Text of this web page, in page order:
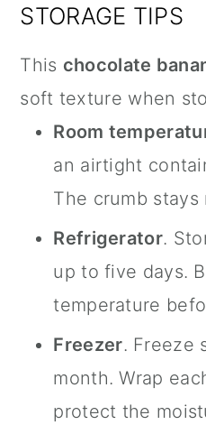
STORAGE TIPS
This chocolate
soft texture when
Room
an airtight
The crumb stays
Refrigerator.
up to five days.
temperature
Freezer. Freeze
month. Wrap
protect the